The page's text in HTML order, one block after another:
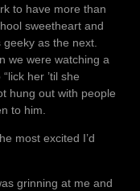
to have more than
sweetheart and
as the next.
we were watching a
her ’til she
hung out with people
to him.
most excited I’d
grinning at me and